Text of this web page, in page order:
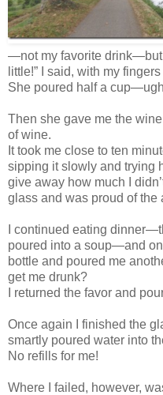
—not my favorite drink—but
little!” I said, with my
She poured half a
Then she gave me the
of wine.
It took me close to ten
sipping it slowly and trying
give away how much I
glass and was proud of the
I continued eating
poured into a soup—and
bottle and poured me
get me drunk?
I returned the favor and
Once again I finished the
smartly poured water into
No refills for me!
Where I failed, however,